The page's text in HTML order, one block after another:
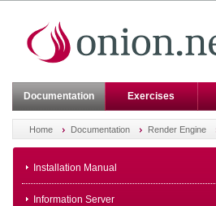
Installation Manual
Information Server
Documentation Exercises
Home Documentation Render Engine